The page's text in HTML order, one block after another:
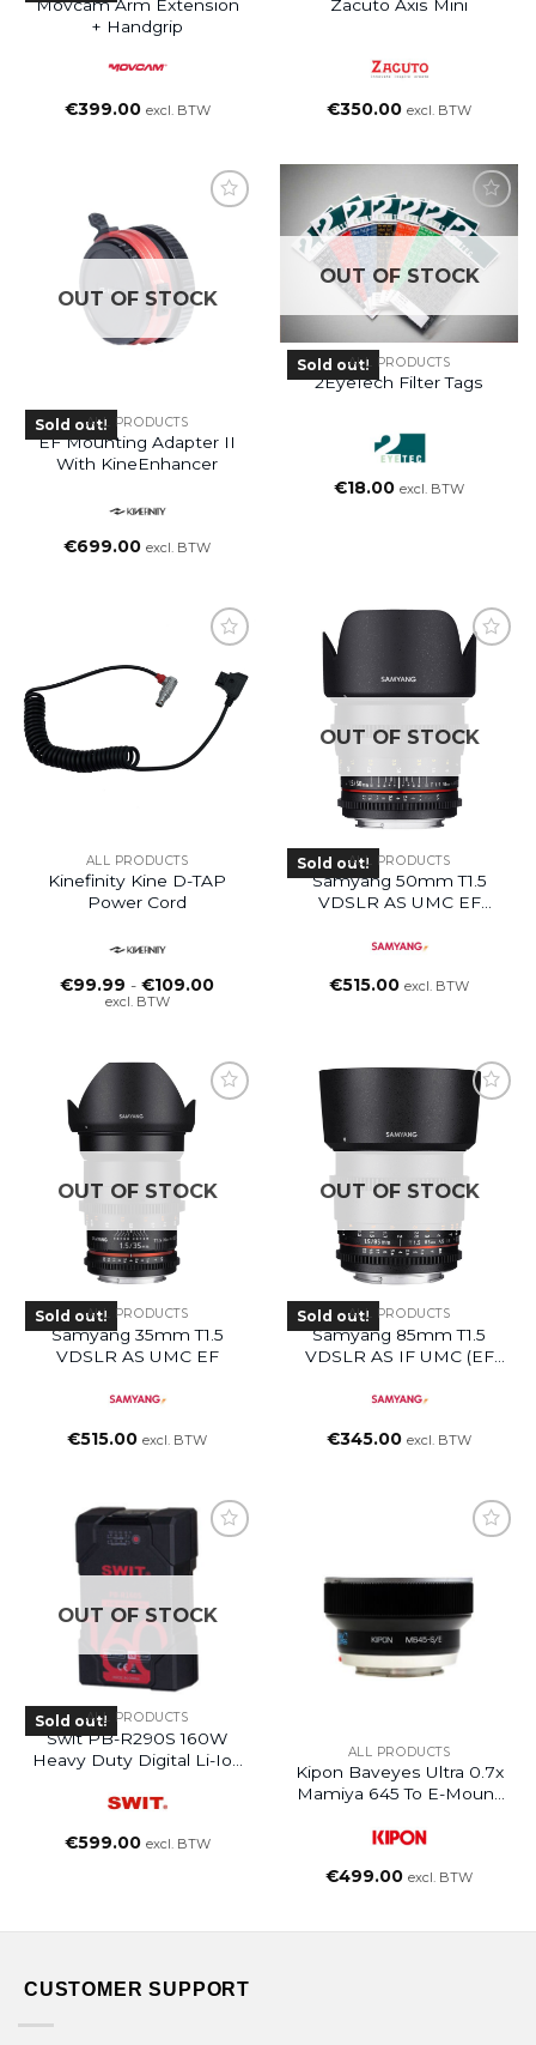
Movcam Arm Extension
+ Handgrip
€399.00 excl. BTW
Zacuto Axis Mini
€350.00 excl. BTW
OUT OF STOCK
Sold out!ALL PRODUCTS
EF Mounting Adapter II
With KineEnhancer
€699.00 excl. BTW
OUT OF STOCK
Sold out!ALL PRODUCTS
2EyeTech Filter Tags
€18.00 excl. BTW
ALL PRODUCTS
Kinefinity Kine D-TAP
Power Cord
€99.99 - €109.00Prijsklasse:
excl. BTW
OUT OF STOCK
Sold out!ALL PRODUCTS
Samyang 50mm T1.5
VDSLR AS UMC EF
€515.00 excl. BTW
OUT OF STOCK
Sold out!ALL PRODUCTS
Samyang 35mm T1.5
VDSLR AS UMC EF
€515.00 excl. BTW
OUT OF STOCK
Sold out!ALL PRODUCTS
Samyang 85mm T1.5
VDSLR AS IF UMC (EF
€345.00 excl. BTW
OUT OF STOCK
Sold out!ALL PRODUCTS
Swit PB-R290S 160W
Heavy Duty Digital Li-Ion
€599.00 excl. BTW
ALL PRODUCTS
Kipon Baveyes Ultra 0.7x
Mamiya 645 To E-Mount
€499.00 excl. BTW
CUSTOMER SUPPORT